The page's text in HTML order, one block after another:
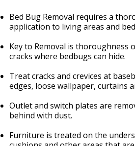
Bed Bug Removal requires a
application to living areas and
Key to Removal is thoroughness
cracks where bedbugs can hide.
Treat cracks and crevices at
edges, loose wallpaper, curtains
Outlet and switch plates are
behind with dust.
Furniture is treated on the